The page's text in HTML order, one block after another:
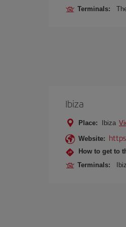
Terminals:
Ibiza
Place: Ibiza
Website:
How to get to
Terminals: